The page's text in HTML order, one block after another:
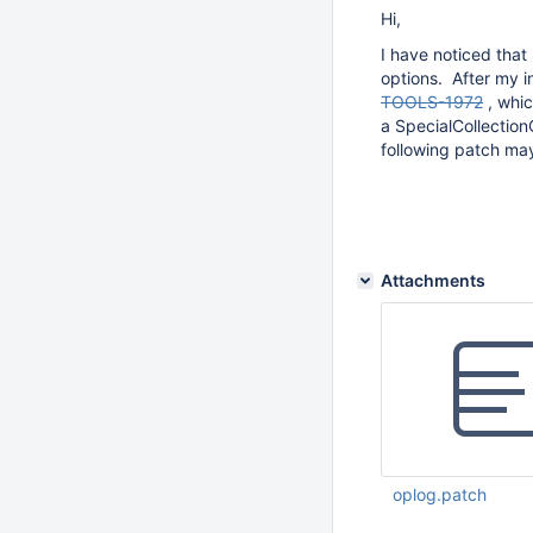
Hi,
I have noticed
options. After my
TOOLS-1972 ,
a
following patch
Attachments
oplog.patch